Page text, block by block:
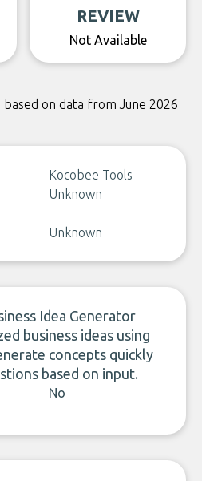
REVIEW
Not Available
based on data from June 2026
Kocobee Tools
Unknown
Unknown
Idea Generator
business ideas using
concepts quickly
based on input.
No